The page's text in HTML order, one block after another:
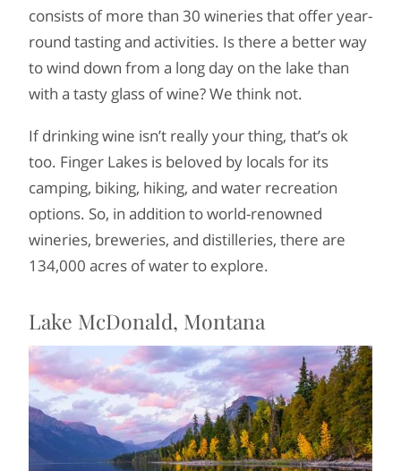
consists of more than 30 wineries that offer year-
round tasting and activities. Is there a better way
to wind down from a long day on the lake than
with a tasty glass of wine? We think not.
If drinking wine isn’t really your thing, that’s ok
too. Finger Lakes is beloved by locals for its
camping, biking, hiking, and water recreation
options. So, in addition to world-renowned
wineries, breweries, and distilleries, there are
134,000 acres of water to explore.
Lake McDonald, Montana